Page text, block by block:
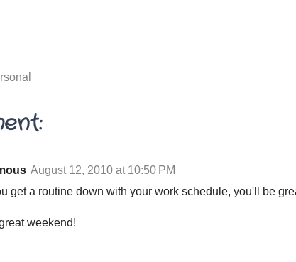
August 12, 2010 at 10:50 PM
get a routine down with your work schedule, you'll be
weekend!